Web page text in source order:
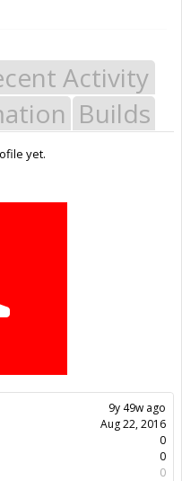
9y 49w ago
Aug 22, 2016
0
0
0
Activity
Builds
yet.